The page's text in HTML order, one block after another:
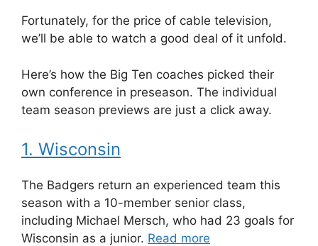
Fortunately, for the price of cable television,
we’ll be able to watch a good deal of it unfold.
Here’s how the Big Ten coaches picked their
own conference in preseason. The individual
team season previews are just a click away.
1. Wisconsin
The Badgers return an experienced team this
season with a 10-member senior class,
including Michael Mersch, who had 23 goals for
Wisconsin as a junior. Read more